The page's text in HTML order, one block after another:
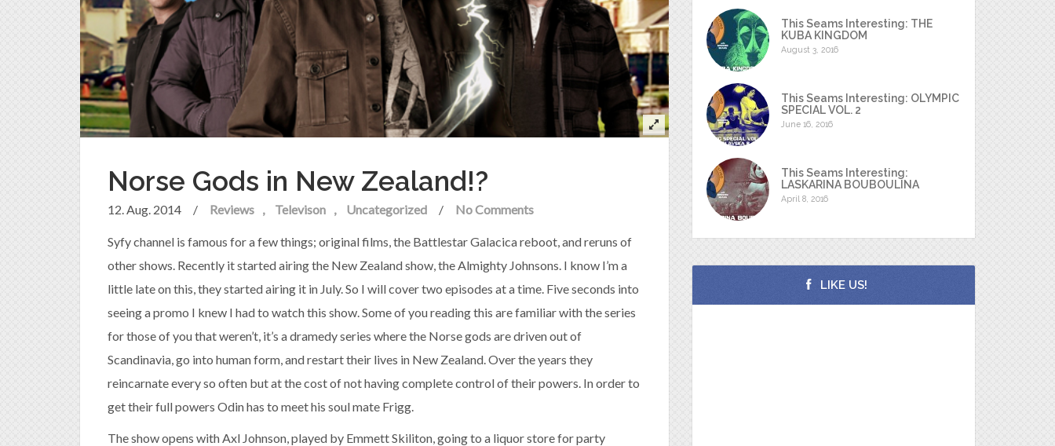
Norse Gods in New Zealand!?
12. Aug. 2014 / Reviews Televison Uncategorized / No Comments
Syfy channel is famous for a few things; original films, the Battlestar Galacica reboot, and reruns of
other shows. Recently it started airing the New Zealand show, the Almighty Johnsons. I know I’m a
little late on this, they started airing it in July. So I will cover two episodes at a time. Five seconds into
seeing a promo I knew I had to watch this show. Some of you reading this are familiar with the series
for those of you that weren’t, it’s a dramedy series where the Norse gods are driven out of
Scandinavia, go into human form, and restart their lives in New Zealand. Over the years they
reincarnate every so often but at the cost of not having complete control of their powers. In order to
get their full powers Odin has to meet his soul mate Frigg.
The show opens with Axl Johnson, played by Emmett Skiliton, going to a liquor store for party
This Seams Interesting: THE
KUBA KINGDOM
August 3, 2016
This Seams Interesting: OLYMPIC
SPECIAL VOL. 2
June 16, 2016
This Seams Interesting:
LASKARINA BOUBOULINA
April 8, 2016
LIKE US!